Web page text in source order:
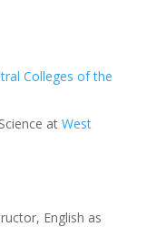
Colleges of the
at West
English as